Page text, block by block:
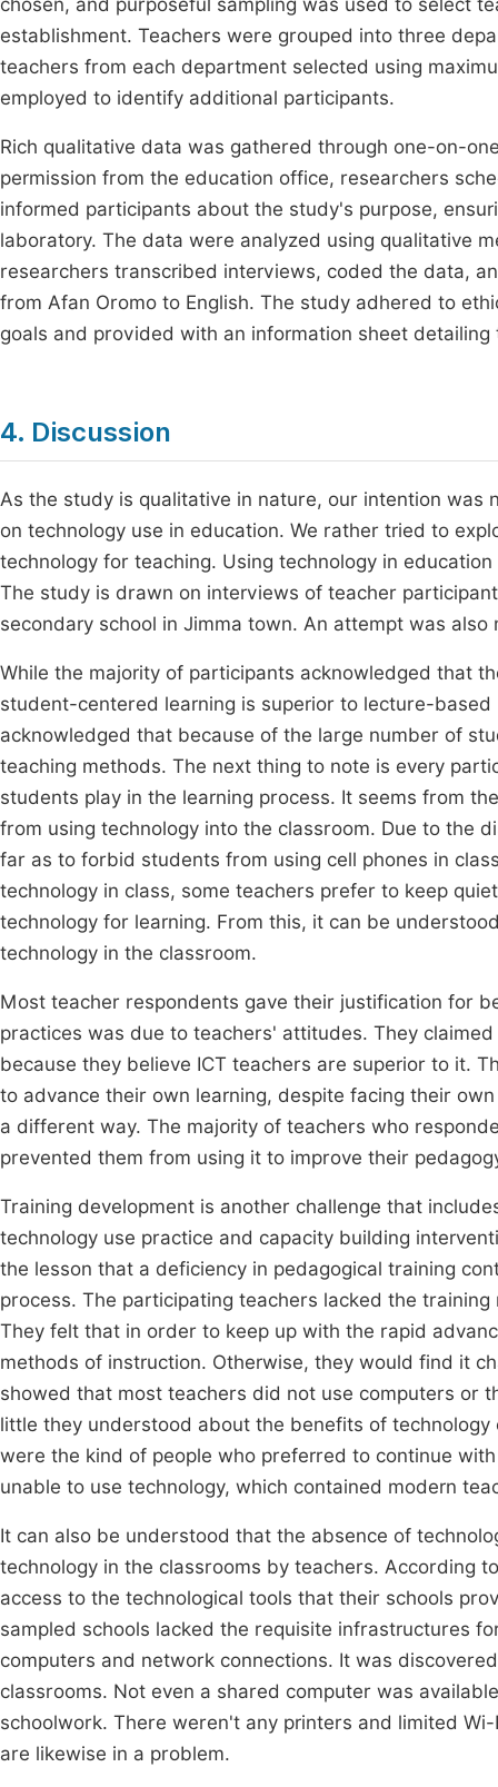
chosen, and purposeful sampling was used to select
establishment. Teachers were grouped into three
teachers from each department selected using
employed to identify additional participants.
Rich qualitative data was gathered through one-on-
permission from the education office, researchers
informed participants about the study's purpose,
laboratory. The data were analyzed using qualitative
researchers transcribed interviews, coded the data,
from Afan Oromo to English. The study adhered to
goals and provided with an information sheet detailing
4. Discussion
As the study is qualitative in nature, our intention was
on technology use in education. We rather tried to
technology for teaching. Using technology in
The study is drawn on interviews of teacher
secondary school in Jimma town. An attempt was
While the majority of participants acknowledged that
student-centered learning is superior to lecture-
acknowledged that because of the large number of
teaching methods. The next thing to note is every
students play in the learning process. It seems from
from using technology into the classroom. Due to the
far as to forbid students from using cell phones in
technology in class, some teachers prefer to keep
technology for learning. From this, it can be
technology in the classroom.
Most teacher respondents gave their justification for
practices was due to teachers' attitudes. They
because they believe ICT teachers are superior to it.
to advance their own learning, despite facing their
a different way. The majority of teachers who
prevented them from using it to improve their
Training development is another challenge that
technology use practice and capacity building
the lesson that a deficiency in pedagogical training
process. The participating teachers lacked the
They felt that in order to keep up with the rapid
methods of instruction. Otherwise, they would find it
showed that most teachers did not use computers or
little they understood about the benefits of
were the kind of people who preferred to continue
unable to use technology, which contained modern
It can also be understood that the absence of
technology in the classrooms by teachers. According
access to the technological tools that their schools
sampled schools lacked the requisite infrastructures
computers and network connections. It was
classrooms. Not even a shared computer was
schoolwork. There weren't any printers and limited
are likewise in a problem.